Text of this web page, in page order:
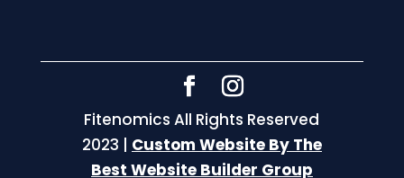
Fitenomics All Rights Reserved
2023 | Custom Website By The
Best Website Builder Group